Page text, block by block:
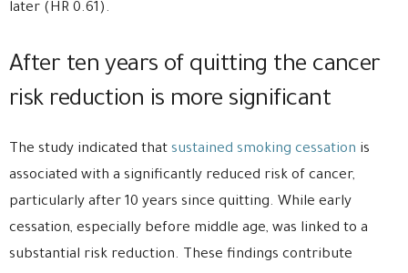
later (HR 0.61).
After ten years of quitting the cancer
risk reduction is more significant
The study indicated that sustained smoking cessation is
associated with a significantly reduced risk of cancer,
particularly after 10 years since quitting. While early
cessation, especially before middle age, was linked to a
substantial risk reduction. These findings contribute